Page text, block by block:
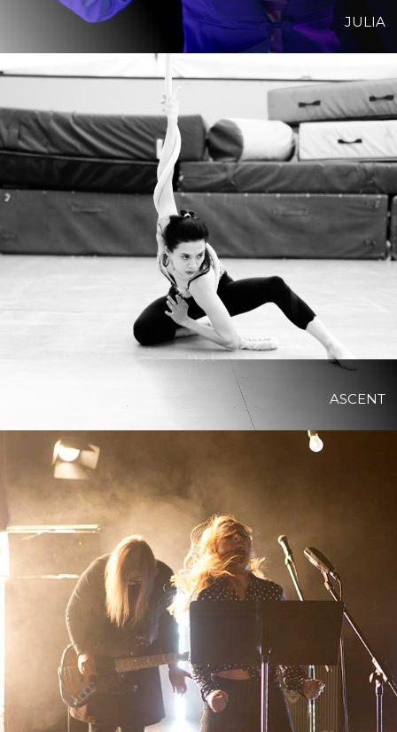
View Project
JULIA
ASCENT